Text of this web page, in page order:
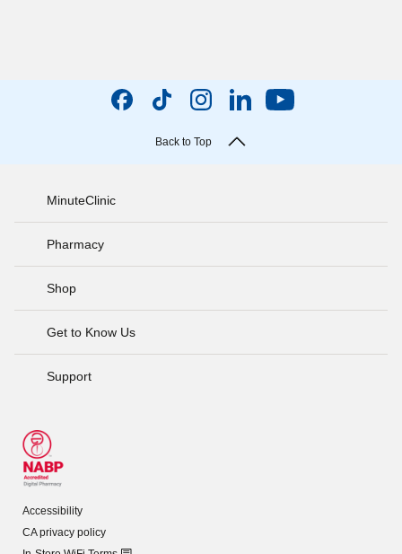
Back to Top
MinuteClinic
Pharmacy
Shop
Get to Know Us
Support
Accessibility
CA privacy policy